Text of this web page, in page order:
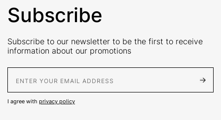
Subscribe
Subscribe to our newsletter to be the first to receive
information about our promotions
I agree with privacy policy